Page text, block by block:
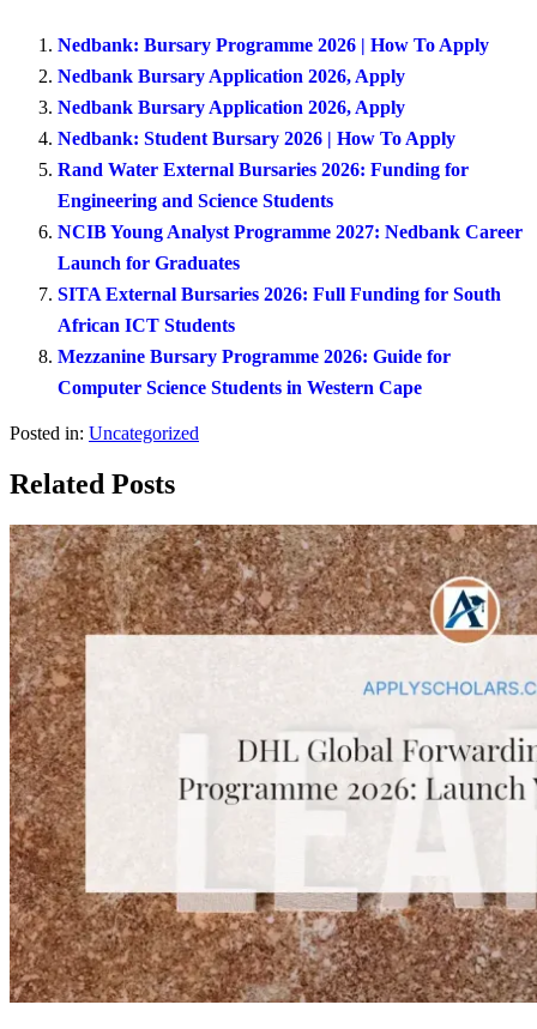
Nedbank: Bursary Programme 2026 | How To Apply
Nedbank Bursary Application 2026, Apply
Nedbank Bursary Application 2026, Apply
Nedbank: Student Bursary 2026 | How To Apply
Rand Water External Bursaries 2026: Funding for
Engineering and Science Students
NCIB Young Analyst Programme 2027: Nedbank Career
Launch for Graduates
SITA External Bursaries 2026: Full Funding for South
African ICT Students
Mezzanine Bursary Programme 2026: Guide for
Computer Science Students in Western Cape
Posted in: Uncategorized
Related Posts